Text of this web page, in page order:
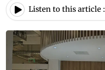
Listen to this article :